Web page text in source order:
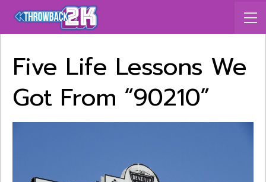
Five Life Lessons We
Got From “90210”